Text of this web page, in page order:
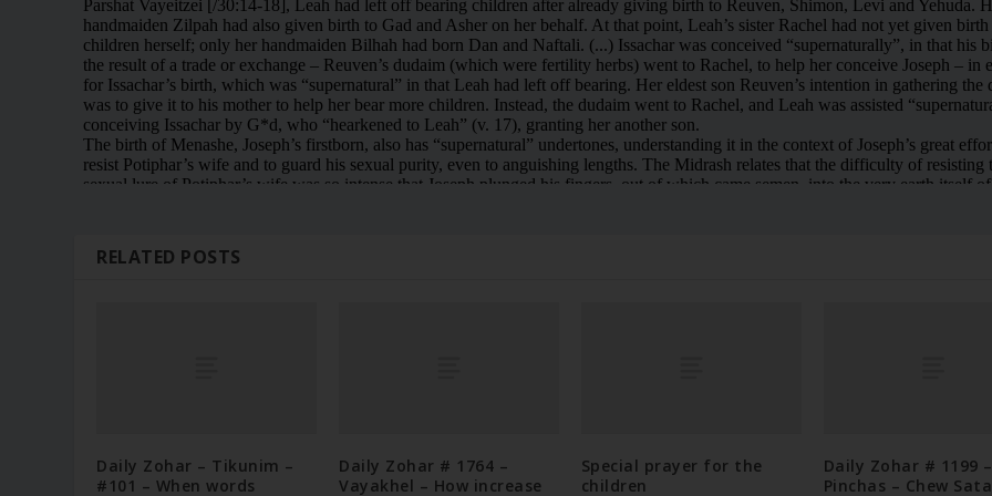
RELATED POSTS
Daily Zohar – Tikunim –
#101 – When words
Daily Zohar # 1764 –
Vayakhel – How increase
Special prayer for the
children
Daily Zohar # 1199 –
Pinchas – Chew